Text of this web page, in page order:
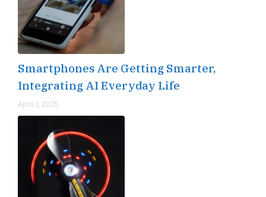
Smartphones Are Getting Smarter,
Integrating AI Everyday Life
April 1, 2025